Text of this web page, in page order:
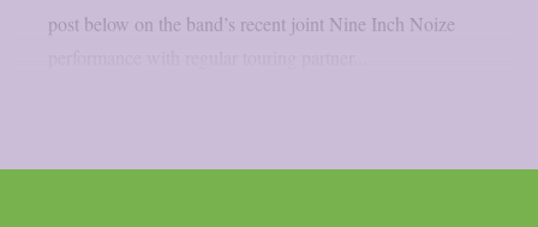
post below on the band’s recent joint Nine Inch Noize